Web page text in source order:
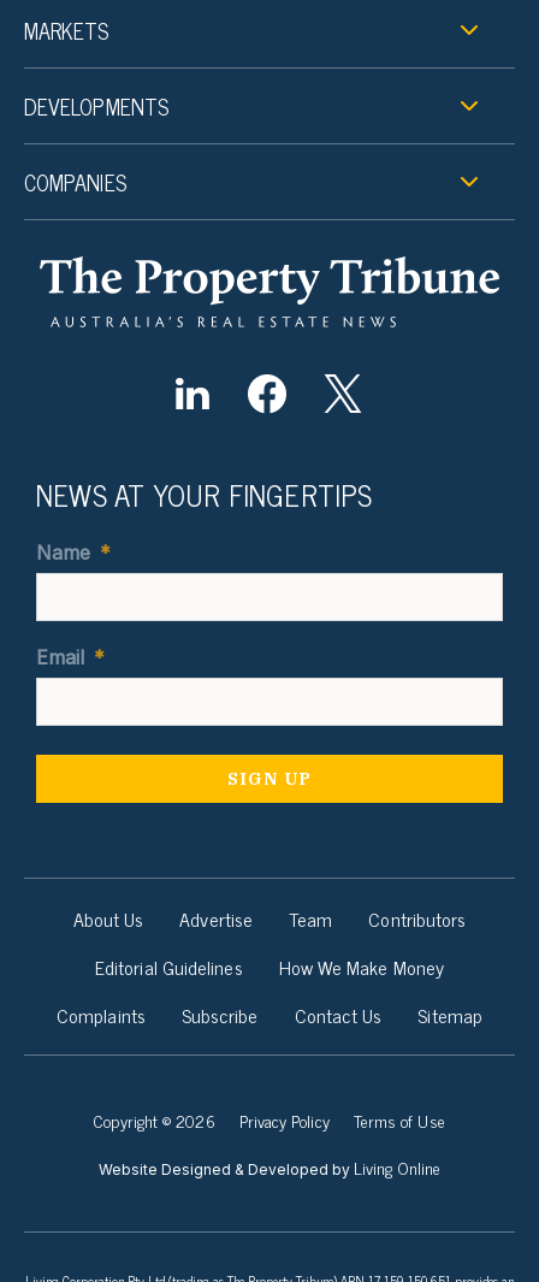
MARKETS
DEVELOPMENTS
COMPANIES
NEWS AT YOUR FINGERTIPS
Name *
Email *
About Us Advertise Team
Contributors
Editorial Guidelines
How We Make Money
Complaints
Subscribe Contact Us Sitemap
Copyright © 2026 Privacy Policy Terms of Use
Website Designed & Developed by Living Online